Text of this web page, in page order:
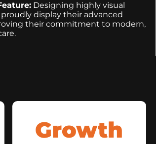
Designing highly visual
display their advanced
their commitment to modern,
Growth